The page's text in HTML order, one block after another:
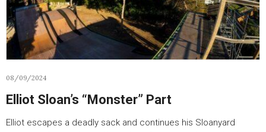
08/09/2024
Elliot Sloan’s “Monster” Part
Elliot escapes a deadly sack and continues his Sloanyard